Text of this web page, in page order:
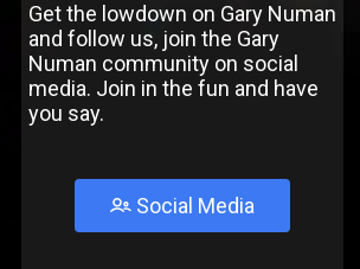
Get the lowdown on Gary Numan
and follow us, join the Gary
Numan community on social
media. Join in the fun and have
you say.
Social Media